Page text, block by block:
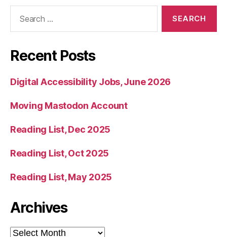
Recent Posts
Digital Accessibility Jobs, June 2026
Moving Mastodon Account
Reading List, Dec 2025
Reading List, Oct 2025
Reading List, May 2025
Archives
Archives